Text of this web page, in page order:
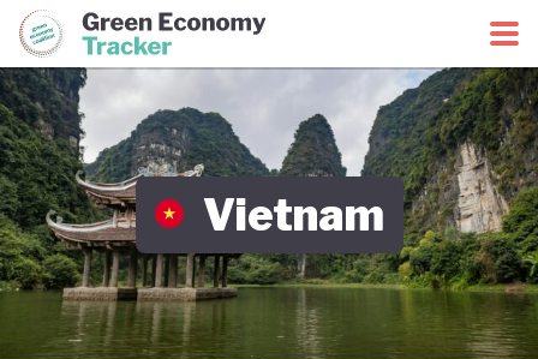
Green Economy CoalitionGreen Economy Tracker
Vietnam